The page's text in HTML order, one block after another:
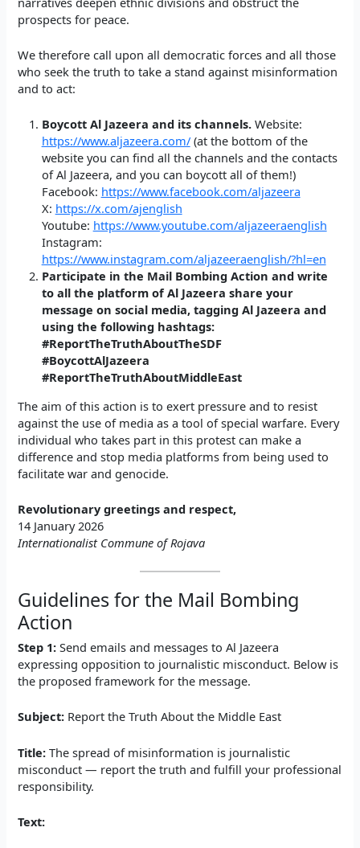
prospects for peace.
We therefore call upon all democratic forces and all those
who seek the truth to take a stand against misinformation
and to act:
Boycott Al Jazeera and its channels.Website:
https://www.aljazeera.com/(at the bottom of the
website you can find all the channels and the contacts
of Al Jazeera, and you can boycott all of them!)
Facebook: https://www.facebook.com/aljazeera
X: https://x.com/ajenglish
Youtube: https://www.youtube.com/aljazeeraenglish
Instagram:
https://www.instagram.com/aljazeeraenglish/?hl=en
Participate in the Mail Bombing Action and write
to all the platform of Al Jazeera share your
message on social media, tagging Al Jazeera and
using the following hashtags:
#ReportTheTruthAboutTheSDF
#BoycottAlJazeera
#ReportTheTruthAboutMiddleEast
The aim of this action is to exert pressure and to resist
against the use of media as a tool of special warfare. Every
individual who takes part in this protest can make a
difference and stop media platforms from being used to
facilitate war and genocide.
Revolutionary greetings and respect,
14 January 2026
Internationalist Commune of Rojava
Guidelines for the Mail Bombing
Action
Step 1: Send emails and messages to Al Jazeera
expressing opposition to journalistic misconduct. Below is
the proposed framework for the message.
Subject: Report the Truth About the Middle East
Title: The spread of misinformation is journalistic
misconduct — report the truth and fulfill your professional
responsibility.
Text: